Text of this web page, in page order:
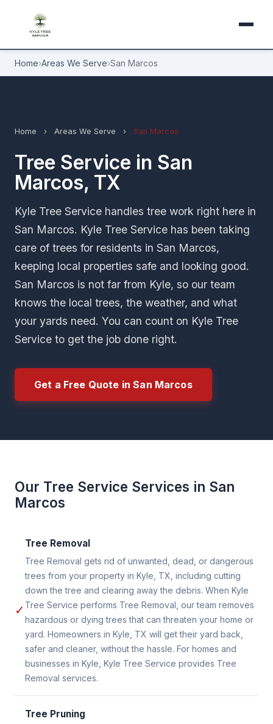
Home›Areas We Serve›San Marcos
Home › Areas We Serve › San Marcos
Tree Service in San
Marcos, TX
Kyle Tree Service handles tree work right here in
San Marcos. Kyle Tree Service has been taking
care of trees for residents in San Marcos,
keeping local properties safe and looking good.
San Marcos is not far from Kyle, so our team
knows the local trees, the weather, and what
your yards need. You can count on Kyle Tree
Service to get the job done right.
Get a Free Quote in San Marcos
Our Tree Service Services in San
Marcos
✓
Tree Removal
Tree Removal gets rid of unwanted, dead, or dangerous
trees from your property in Kyle, TX, including cutting
down the tree and clearing away the debris. When Kyle
Tree Service performs Tree Removal, our team removes
hazardous or dying trees that can threaten your home or
yard. Homeowners in Kyle, TX will get their yard back,
safer and cleaner, without the hassle. For homes and
businesses in Kyle, Kyle Tree Service provides Tree
Removal services.
Tree Pruning